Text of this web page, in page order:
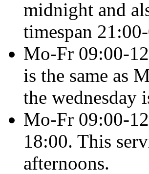
midnight and
timespan
Mo-Fr 09:00-
is the same as
the wednesday
Mo-Fr 09:00-
18:00. This
afternoons.